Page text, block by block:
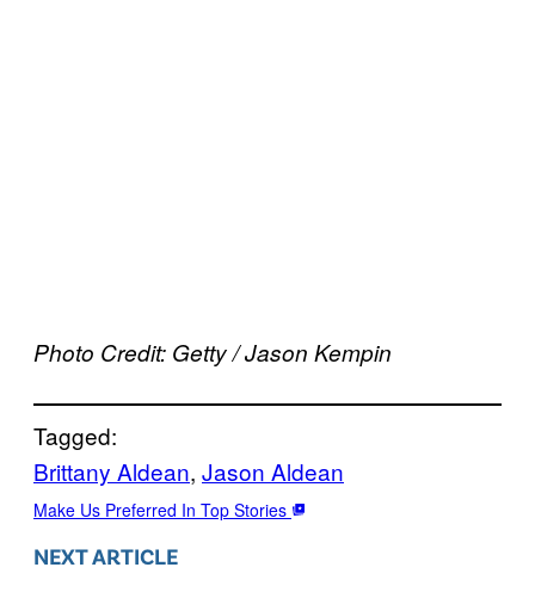
Photo Credit: Getty / Jason Kempin
Tagged:
Brittany Aldean, Jason Aldean
Make Us Preferred In Top Stories
NEXT ARTICLE